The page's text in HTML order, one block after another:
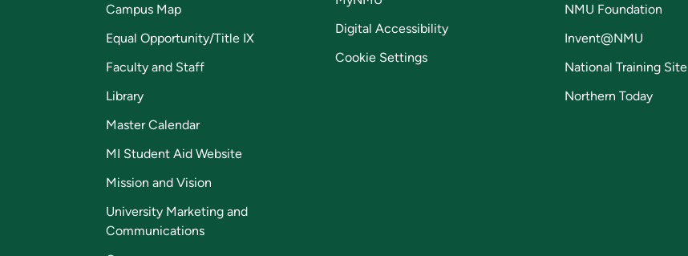
Campus Map
Equal Opportunity/Title IX
Faculty and Staff
Library
Master Calendar
MI Student Aid Website
Mission and Vision
University Marketing and
Communications
Digital Accessibility
Cookie Settings
NMU Foundation
Invent@NMU
National Training Site
Northern Today